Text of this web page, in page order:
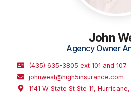
John
Agency Owner
(435) 635-3805 ext 101 and 107
johnwest@high5insurance.com
1141 W State St Ste 11,